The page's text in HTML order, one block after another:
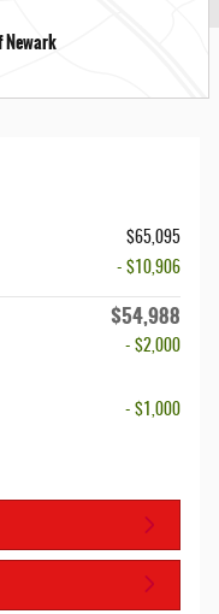
Newark
$65,095
- $10,906
$54,988
- $2,000
- $1,000